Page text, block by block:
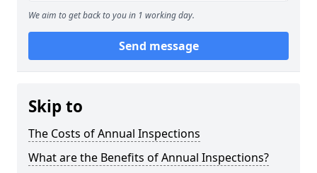
We aim to get back to you in 1 working day.
Send message
Skip to
The Costs of Annual Inspections
What are the Benefits of Annual Inspections?